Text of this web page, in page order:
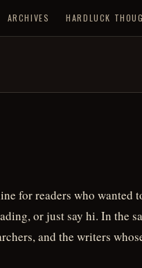
ARCHIVES HARDLUCK
for readers who wanted
or just say hi. In the
and the writers